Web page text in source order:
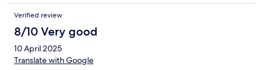
Verified review
8/10 Very good
10 April 2025
Translate with Google